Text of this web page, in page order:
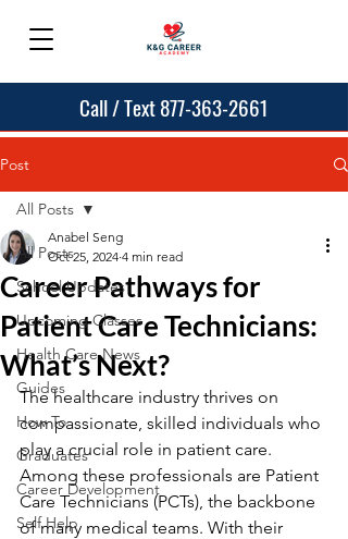
Call / Text 877-363-2661
Post
All Posts
School Updates
Upcoming Classes
Health Care News
Guides
How To
Graduates
Career Development
Self Help
All Posts
Career Pathways for
Patient Care Technicians:
What’s Next?
Anabel Seng
Oct 25, 2024 4 min read
The healthcare industry thrives on
compassionate, skilled individuals who
play a crucial role in patient care.
Among these professionals are Patient
Care Technicians (PCTs), the backbone
of many medical teams. With their